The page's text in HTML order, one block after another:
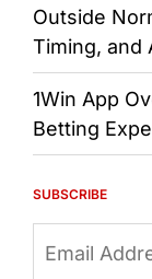
Outside
Timing, and
1Win App
Betting
SUBSCRIBE
Address